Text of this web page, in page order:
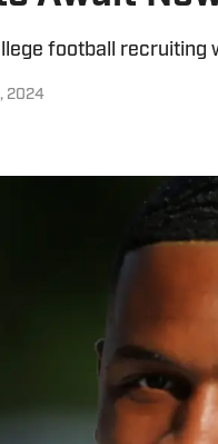
football
2024